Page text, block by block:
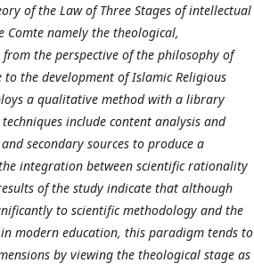
of the Law of Three Stages of intellectual
Comte namely the theological,
the perspective of the philosophy of
the development of Islamic Religious
a qualitative method with a library
include content analysis and
secondary sources to produce a
integration between scientific rationality
of the study indicate that although
to scientific methodology and the
modern education, this paradigm tends to
by viewing the theological stage as